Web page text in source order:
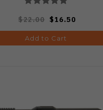
$22.00 $16.50
Add to Cart